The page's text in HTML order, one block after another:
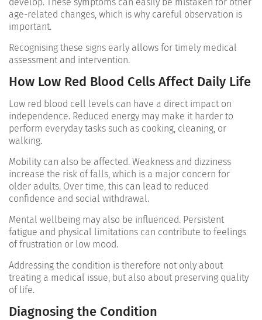
age-related changes, which is why careful observation is
important.
Recognising these signs early allows for timely medical
assessment and intervention.
How Low Red Blood Cells Affect Daily Life
Low red blood cell levels can have a direct impact on
independence. Reduced energy may make it harder to
perform everyday tasks such as cooking, cleaning, or
walking.
Mobility can also be affected. Weakness and dizziness
increase the risk of falls, which is a major concern for
older adults. Over time, this can lead to reduced
confidence and social withdrawal.
Mental wellbeing may also be influenced. Persistent
fatigue and physical limitations can contribute to feelings
of frustration or low mood.
Addressing the condition is therefore not only about
treating a medical issue, but also about preserving quality
of life.
Diagnosing the Condition